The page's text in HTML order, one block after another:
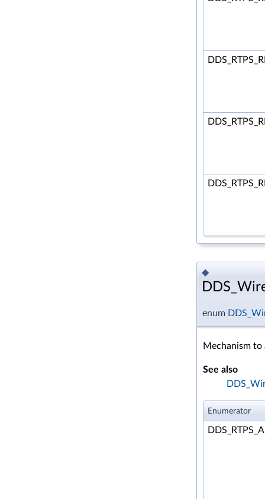
◆
enum
Mechanism
See also
Enumerator